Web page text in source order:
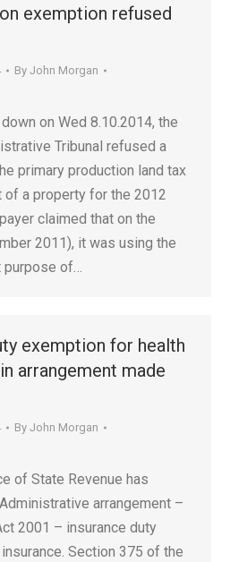
exemption refused
By John Morgan
on Wed 8.10.2014, the
Tribunal refused a
primary production land tax
a property for the 2012
claimed that on the
2011), it was using the
purpose of…
exemption for health
arrangement made
By John Morgan
of State Revenue has
arrangement –
2001 – insurance duty
Section 375 of the